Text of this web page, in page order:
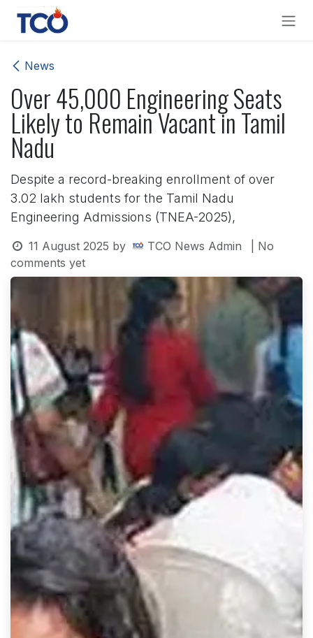
Skip to Content
News
Over 45,000 Engineering Seats
Likely to Remain Vacant in Tamil
Nadu
Despite a record-breaking enrollment of over
3.02 lakh students for the Tamil Nadu
Engineering Admissions (TNEA-2025),
11 August 2025 by TCO News Admin
| No
comments yet